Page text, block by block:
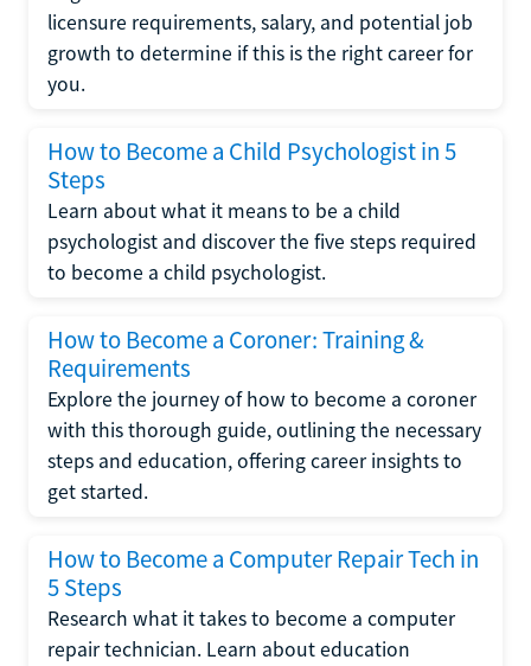
licensure requirements, salary, and potential job
growth to determine if this is the right career for
you.
How to Become a Child Psychologist in 5
Steps
Learn about what it means to be a child
psychologist and discover the five steps required
to become a child psychologist.
How to Become a Coroner: Training &
Requirements
Explore the journey of how to become a coroner
with this thorough guide, outlining the necessary
steps and education, offering career insights to
get started.
How to Become a Computer Repair Tech in
5 Steps
Research what it takes to become a computer
repair technician. Learn about education